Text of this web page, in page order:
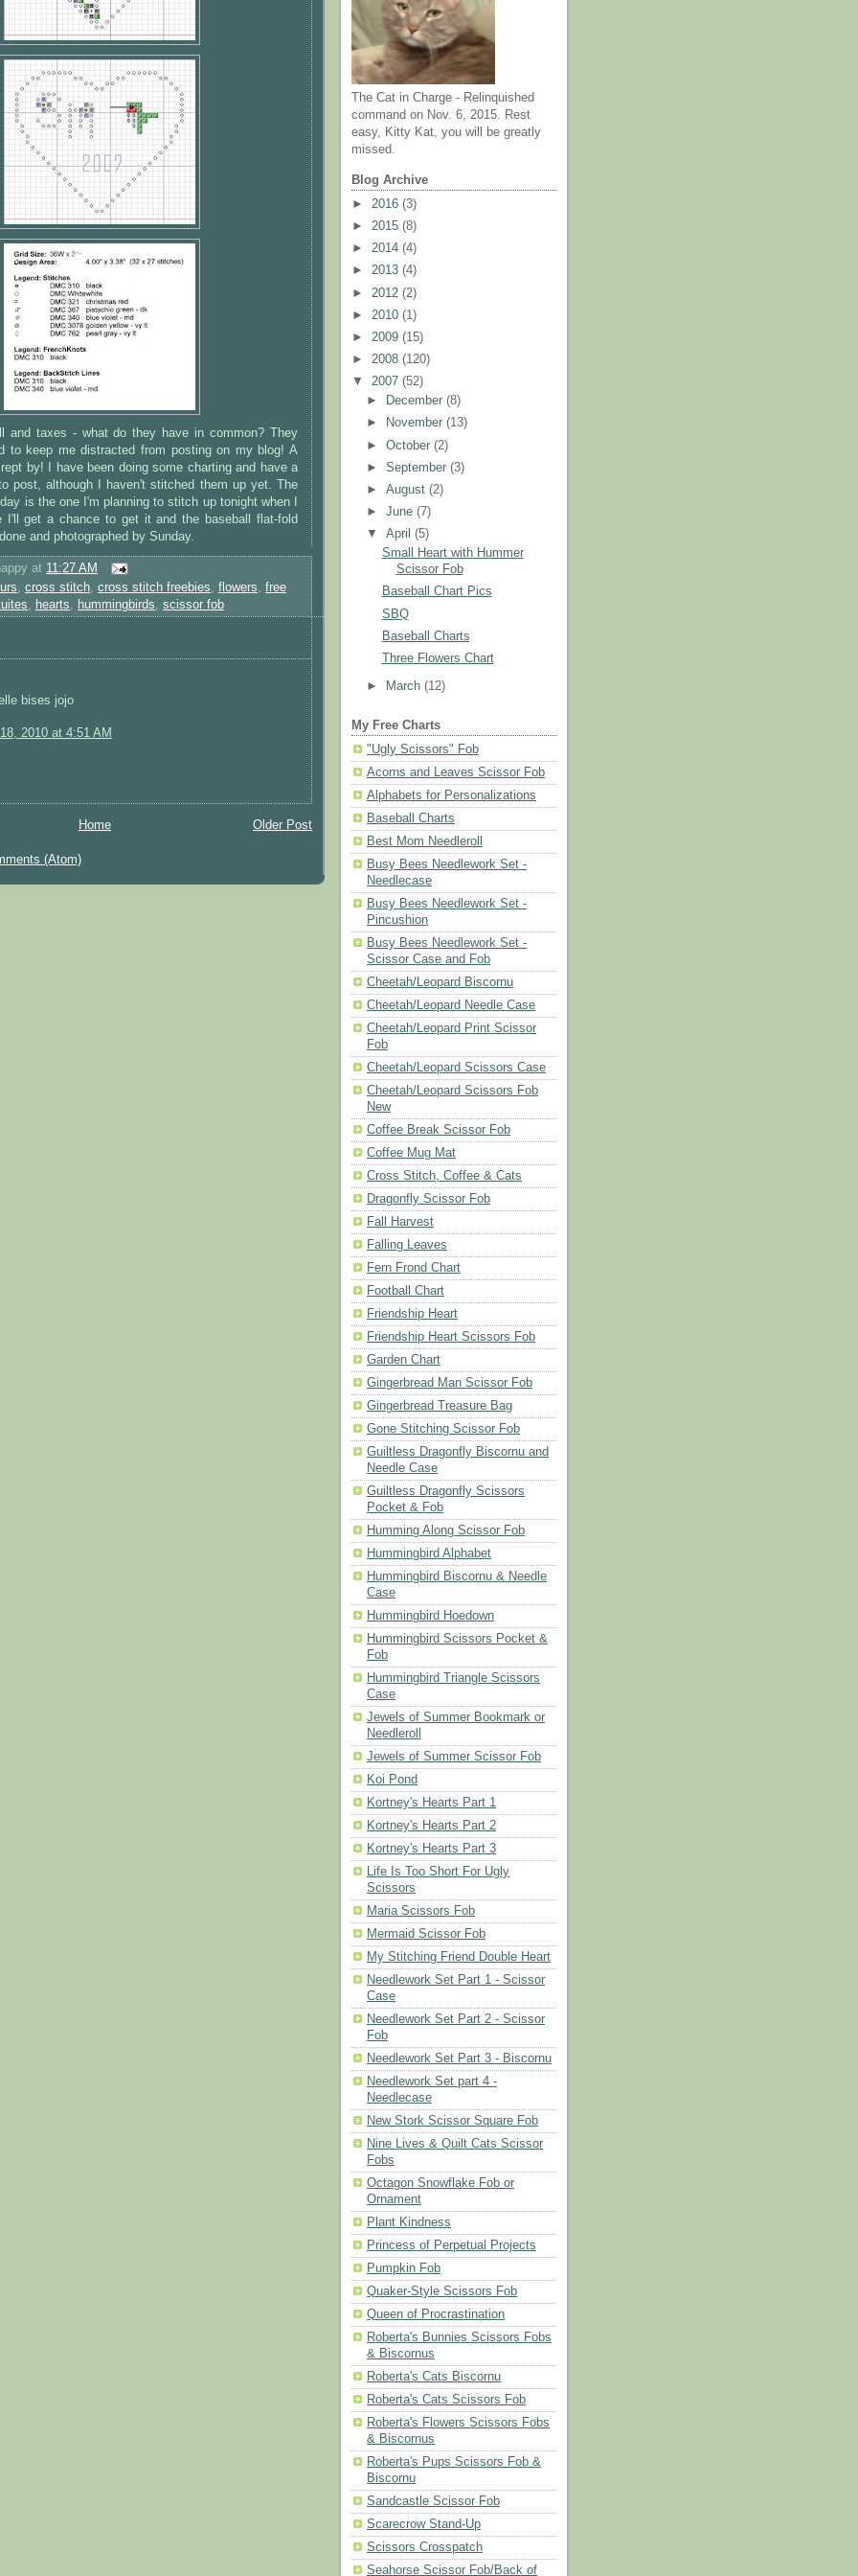
and taxes - what do they have in common? They
to keep me distracted from posting on my blog! A
by! I have been doing some charting and have a
post, although I haven't stitched them up yet. The
is the one I'm planning to stitch up tonight when I
I'll get a chance to get it and the baseball flat-fold
and photographed by Sunday.
at 11:27 AM
cross stitch cross stitch freebies flowers
free
hearts hummingbirds scissor fob
bises jojo
2010 at 4:51 AM
Older Post
Home
(Atom)
The Cat in Charge - Relinquished
command on Nov. 6, 2015. Rest
easy, Kitty Kat, you will be greatly
missed.
Blog Archive
► 2016 (3)
► 2015 (8)
► 2014 (4)
► 2013 (4)
► 2012 (2)
► 2010 (1)
► 2009 (15)
► 2008 (120)
▼ 2007 (52)
►
December(8)
►
November(13)
►October(2)
►September(3)
►August(2)
►June(7)
▼April(5)
Small Heart with Hummer
Scissor Fob
Baseball Chart Pics
SBQ
Baseball Charts
Three Flowers Chart
► March(12)
My Free Charts
"Ugly Scissors" Fob
Acorns and Leaves Scissor Fob
Alphabets for Personalizations
Baseball Charts
Best Mom Needleroll
Busy Bees Needlework Set -
Needlecase
Busy Bees Needlework Set -
Pincushion
Busy Bees Needlework Set -
Scissor Case and Fob
Cheetah/Leopard Biscornu
Cheetah/Leopard Needle Case
Cheetah/Leopard Print Scissor
Fob
Cheetah/Leopard Scissors Case
Cheetah/Leopard Scissors Fob
New
Coffee Break Scissor Fob
Coffee Mug Mat
Cross Stitch, Coffee & Cats
Dragonfly Scissor Fob
Fall Harvest
Falling Leaves
Fern Frond Chart
Football Chart
Friendship Heart
Friendship Heart Scissors Fob
Garden Chart
Gingerbread Man Scissor Fob
Gingerbread Treasure Bag
Gone Stitching Scissor Fob
Guiltless Dragonfly Biscornu and
Needle Case
Guiltless Dragonfly Scissors
Pocket & Fob
Humming Along Scissor Fob
Hummingbird Alphabet
Hummingbird Biscornu & Needle
Case
Hummingbird Hoedown
Hummingbird Scissors Pocket &
Fob
Hummingbird Triangle Scissors
Case
Jewels of Summer Bookmark or
Needleroll
Jewels of Summer Scissor Fob
Koi Pond
Kortney's Hearts Part 1
Kortney's Hearts Part 2
Kortney's Hearts Part 3
Life Is Too Short For Ugly
Scissors
Maria Scissors Fob
Mermaid Scissor Fob
My Stitching Friend Double Heart
Needlework Set Part 1 - Scissor
Case
Needlework Set Part 2 - Scissor
Fob
Needlework Set Part 3 - Biscornu
Needlework Set part 4 -
Needlecase
New Stork Scissor Square Fob
Nine Lives & Quilt Cats Scissor
Fobs
Octagon Snowflake Fob or
Ornament
Plant Kindness
Princess of Perpetual Projects
Pumpkin Fob
Quaker-Style Scissors Fob
Queen of Procrastination
Roberta's Bunnies Scissors Fobs
& Biscornus
Roberta's Cats Biscornu
Roberta's Cats Scissors Fob
Roberta's Flowers Scissors Fobs
& Biscornus
Roberta's Pups Scissors Fob &
Biscornu
Sandcastle Scissor Fob
Scarecrow Stand-Up
Scissors Crosspatch
Seahorse Scissor Fob/Back of